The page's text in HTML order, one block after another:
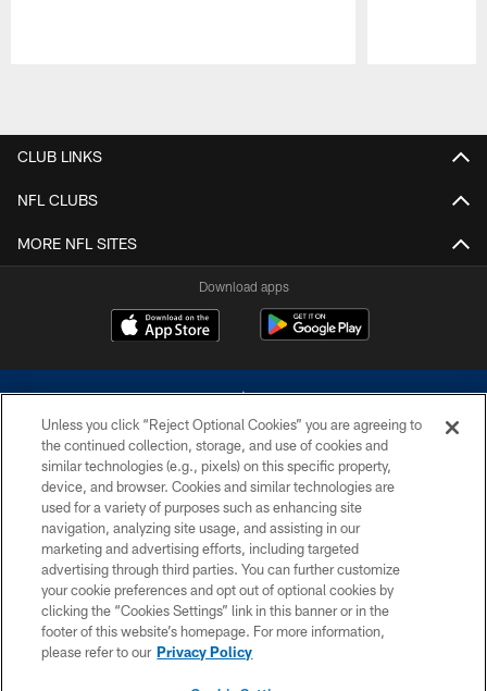
CLUB LINKS
NFL CLUBS
MORE NFL SITES
Download apps
©2026 Dallas Cowboys. All rights reserved. Do not duplicate in any form
without permission of the Dallas Cowboys. The Dallas Cowboys
Cheerleaders will not initiate contact with any person to request personal or
financial information.
PRIVACY POLICY
ACCESSIBILITY
SITE MAP
Unless you click “Reject Optional Cookies” you are agreeing to
the continued collection, storage, and use of cookies and
similar technologies (e.g., pixels) on this specific property,
device, and browser. Cookies and similar technologies are
used for a variety of purposes such as enhancing site
navigation, analyzing site usage, and assisting in our
marketing and advertising efforts, including targeted
advertising through third parties. You can further customize
your cookie preferences and opt out of optional cookies by
clicking the “Cookies Settings” link in this banner or in the
footer of this website’s homepage. For more information,
please refer to our Privacy Policy